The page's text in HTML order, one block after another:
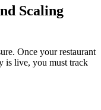
Scaling
Once your restaurant
is live, you must track